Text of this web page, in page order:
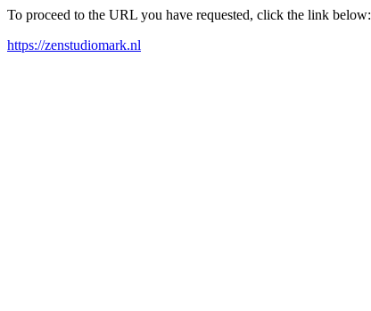
To proceed to the URL you have requested, click the link below:
https://zenstudiomark.nl